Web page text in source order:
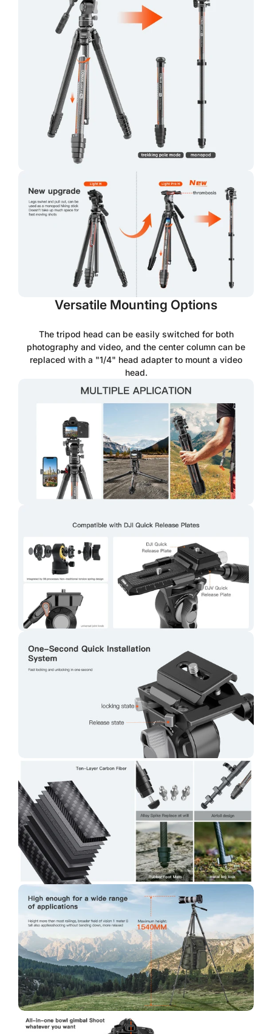
Versatile Mounting Options
The tripod head can be easily switched for both
photography and video, and the center column can be
replaced with a "1/4" head adapter to mount a video
head.
Confirm your age
Are you 18 years old or older?
No, I'm not Yes, I am